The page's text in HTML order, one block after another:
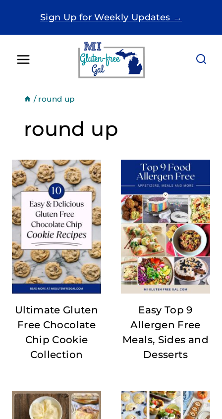
Sign Up for Weekly Updates →
/ round up
round up
Ultimate Gluten
Free Chocolate
Chip Cookie
Collection
Easy Top 9
Allergen Free
Meals, Sides and
Desserts